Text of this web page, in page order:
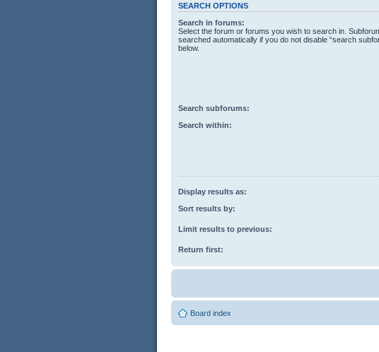
SEARCH OPTIONS
Search in forums:
Select the forum or forums you wish to search in.
searched automatically if you do not disable “search
below.
Search subforums:
Search within:
Display results as:
Sort results by:
Limit results to previous:
Return first:
Board index